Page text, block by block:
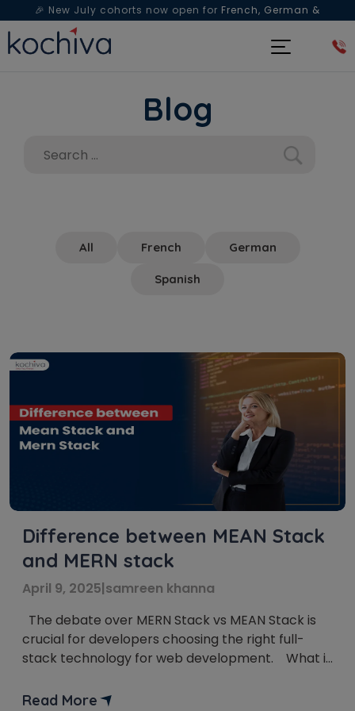
🎉 New July cohorts now open for French, German &
Spanish— Book a free live class & counselling session
Blog
All French German
Spanish
Difference between MEAN Stack
and MERN stack
April 9, 2025|samreen khanna
The debate over MERN Stack vs MEAN Stack is
crucial for developers choosing the right full-
stack technology for web development. What is
developers? MEAN Stack vs MERN Stack is a
Read More